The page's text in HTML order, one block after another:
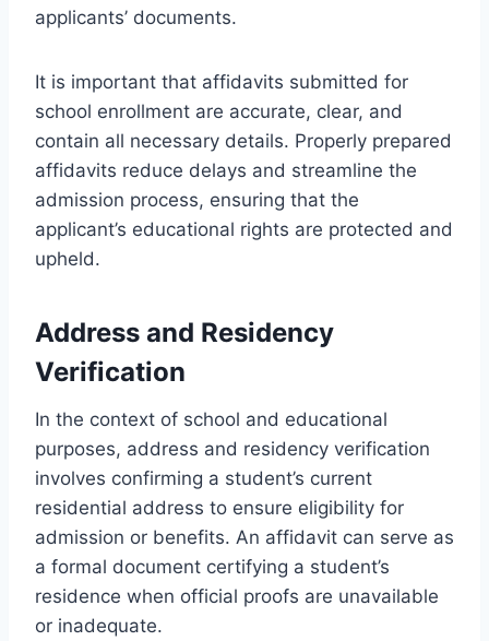
applicants’ documents.
It is important that affidavits submitted for
school enrollment are accurate, clear, and
contain all necessary details. Properly prepared
affidavits reduce delays and streamline the
admission process, ensuring that the
applicant’s educational rights are protected and
upheld.
Address and Residency
Verification
In the context of school and educational
purposes, address and residency verification
involves confirming a student’s current
residential address to ensure eligibility for
admission or benefits. An affidavit can serve as
a formal document certifying a student’s
residence when official proofs are unavailable
or inadequate.